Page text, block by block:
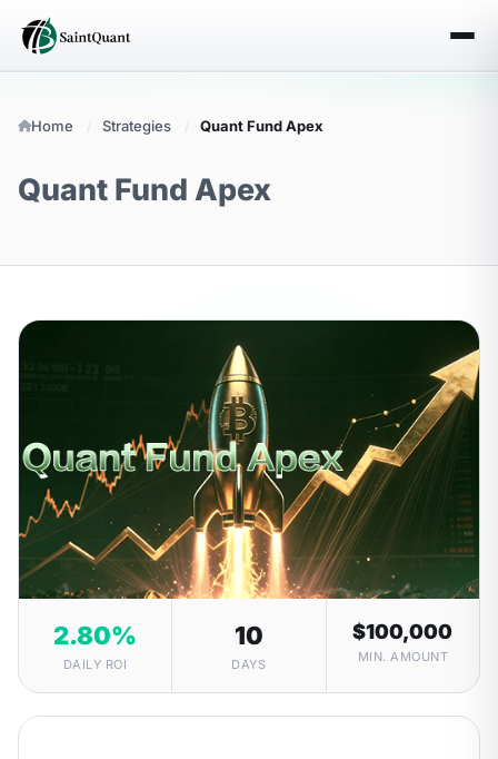
Home Strategies Quant Fund Apex
Quant Fund Apex
2.80%
DAILY ROI
10
DAYS
$100,000
MIN. AMOUNT